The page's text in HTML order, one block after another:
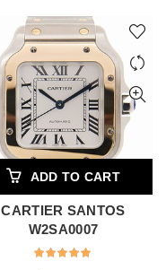
ADD TO CART
CARTIER SANTOS
W2SA0007